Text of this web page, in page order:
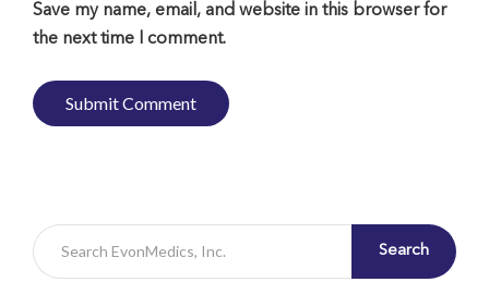
Save my name, email, and website in this browser for
the next time I comment.
Search